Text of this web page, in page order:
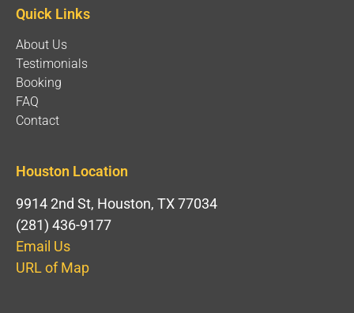
Quick Links
About Us
Testimonials
Booking
FAQ
Contact
Houston Location
9914 2nd St, Houston, TX 77034
(281) 436-9177
Email Us
URL of Map